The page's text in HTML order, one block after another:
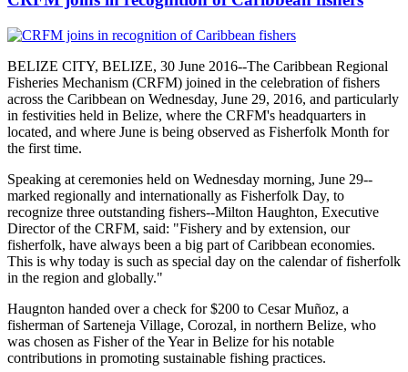
BELIZE CITY, BELIZE, 30 June 2016--The Caribbean Regional
Fisheries Mechanism (CRFM) joined in the celebration of fishers
across the Caribbean on Wednesday, June 29, 2016, and particularly
in festivities held in Belize, where the CRFM's headquarters in
located, and where June is being observed as Fisherfolk Month for
the first time.
Speaking at ceremonies held on Wednesday morning, June 29--
marked regionally and internationally as Fisherfolk Day, to
recognize three outstanding fishers--Milton Haughton, Executive
Director of the CRFM, said: "Fishery and by extension, our
fisherfolk, have always been a big part of Caribbean economies.
This is why today is such as special day on the calendar of fisherfolk
in the region and globally."
Haugnton handed over a check for $200 to Cesar Muñoz, a
fisherman of Sarteneja Village, Corozal, in northern Belize, who
was chosen as Fisher of the Year in Belize for his notable
contributions in promoting sustainable fishing practices.